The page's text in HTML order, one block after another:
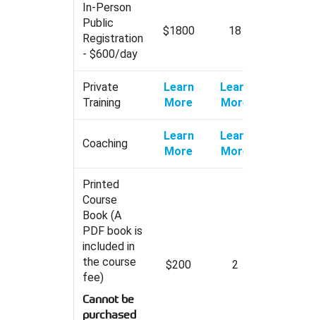
In-Person
Public
Registration
- $600/day
$1800 18
Private
Training
Learn
More
Learn
More
Coaching
Learn
More
Learn
More
Printed
Course
Book (A
PDF book is
included in
the course
fee)
Cannot be
purchased
$200 2